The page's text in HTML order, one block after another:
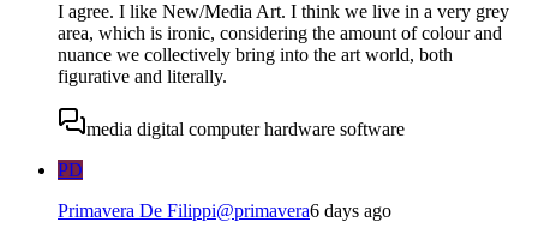
I agree. I like New/Media Art. I think we live in a very grey
area, which is ironic, considering the amount of colour and
nuance we collectively bring into the art world, both
figurative and literally.
media digital computer hardware software
PD
Primavera De Filippi@primavera6 days ago